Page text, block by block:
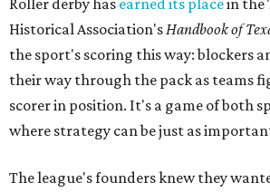
Historical Association's Handbook of
the sport's scoring this way: blockers
their way through the pack as teams
scorer in position. It's a game of both
where strategy can be just as
The league's founders knew they